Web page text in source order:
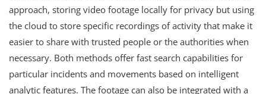
approach, storing video footage locally for privacy but using
the cloud to store specific recordings of activity that make it
easier to share with trusted people or the authorities when
necessary. Both methods offer fast search capabilities for
particular incidents and movements based on intelligent
analytic features. The footage can also be integrated with a